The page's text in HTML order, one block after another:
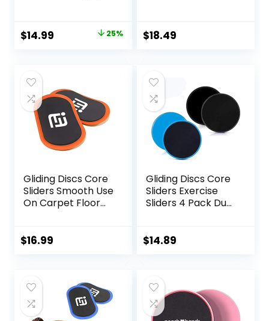
Home Workouts
Original
$20.00.
$14.99 25%
Strength Slides
Gliding Discs for
$18.49
Gliding Discs Core
Sliders Smooth Use
On Carpet Floor
ct Core Gliders for
Workout
Accessories
$16.99
Gliding Discs Core
Sliders Exercise
Sliders 4 Pack Dual
Floors Core Fitness
Workout’s at
Home or Travel
Black & Blue
$14.89